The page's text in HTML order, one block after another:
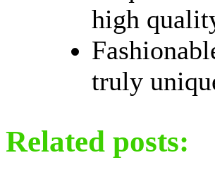
high
truly
Related posts: